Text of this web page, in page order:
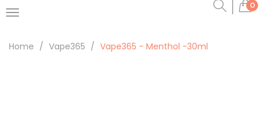
0
Home Vape365 Vape365 - Menthol -30ml